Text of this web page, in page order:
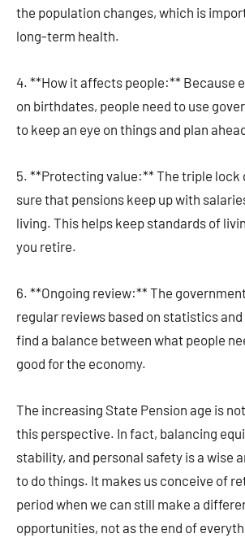
the population changes, which is
long-term health.
4. **How it affects people:** Because
on birthdates, people need to use
to keep an eye on things and plan
5. **Protecting value:** The triple lock
sure that pensions keep up with
living. This helps keep standards of
you retire.
6. **Ongoing review:** The
regular reviews based on statistics
find a balance between what people
good for the economy.
The increasing State Pension age is
this perspective. In fact, balancing
stability, and personal safety is a wise
to do things. It makes us conceive of
period when we can still make a
opportunities, not as the end of